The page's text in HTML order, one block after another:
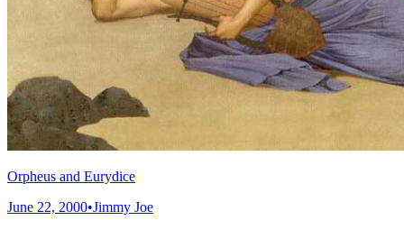
Orpheus and Eurydice
June 22, 2000•Jimmy Joe